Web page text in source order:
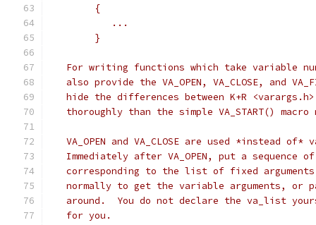
	{
	   ...
	}
For writing functions which take variable
also provide the VA_OPEN, VA_CLOSE, and
hide the differences between K+R
thoroughly than the simple VA_START() macro
VA_OPEN and VA_CLOSE are used *instead of*
Immediately after VA_OPEN, put a sequence
corresponding to the list of fixed
normally to get the variable arguments, or
around.  You do not declare the va_list
   for you.